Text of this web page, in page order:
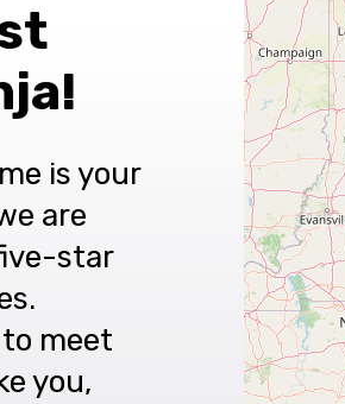
is your
are
star
to meet
you,